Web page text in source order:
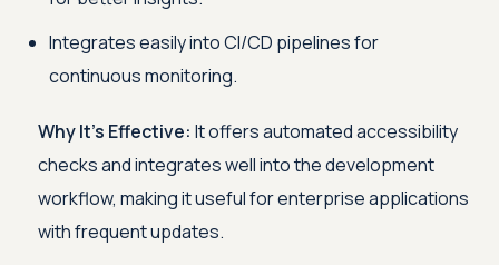
Integrates easily into CI/CD pipelines for
continuous monitoring.
Why It's Effective: It offers automated accessibility
checks and integrates well into the development
workflow, making it useful for enterprise applications
with frequent updates.